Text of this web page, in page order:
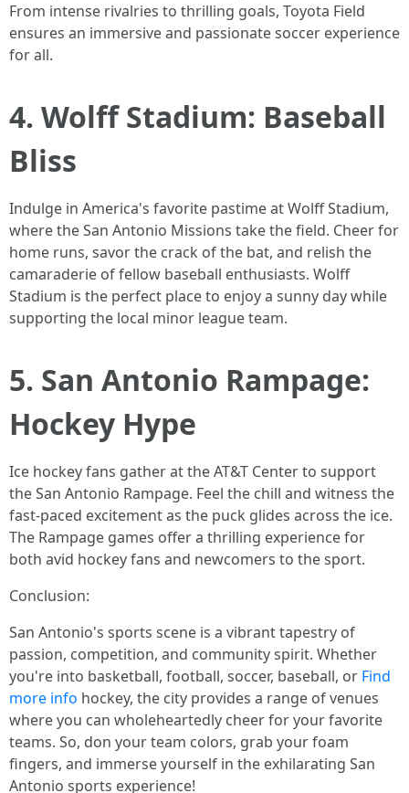
From intense rivalries to thrilling goals, Toyota Field
ensures an immersive and passionate soccer experience
for all.
4. Wolff Stadium: Baseball
Bliss
Indulge in America's favorite pastime at Wolff Stadium,
where the San Antonio Missions take the field. Cheer for
home runs, savor the crack of the bat, and relish the
camaraderie of fellow baseball enthusiasts. Wolff
Stadium is the perfect place to enjoy a sunny day while
supporting the local minor league team.
5. San Antonio Rampage:
Hockey Hype
Ice hockey fans gather at the AT&T Center to support
the San Antonio Rampage. Feel the chill and witness the
fast-paced excitement as the puck glides across the ice.
The Rampage games offer a thrilling experience for
both avid hockey fans and newcomers to the sport.
Conclusion:
San Antonio's sports scene is a vibrant tapestry of
passion, competition, and community spirit. Whether
you're into basketball, football, soccer, baseball, or Find
more info hockey, the city provides a range of venues
where you can wholeheartedly cheer for your favorite
teams. So, don your team colors, grab your foam
fingers, and immerse yourself in the exhilarating San
Antonio sports experience!